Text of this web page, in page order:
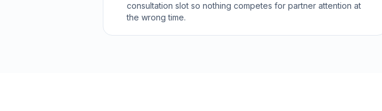
consultation slot so nothing competes for partner attention at
the wrong time.